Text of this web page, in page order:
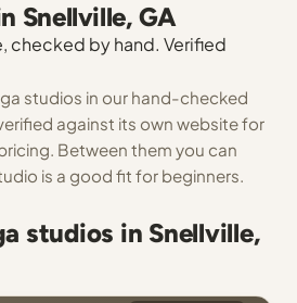
Snellville, GA
checked by hand. Verified
studios in our hand-checked
against its own website for
Between them you can
is a good fit for beginners.
studios in Snellville,